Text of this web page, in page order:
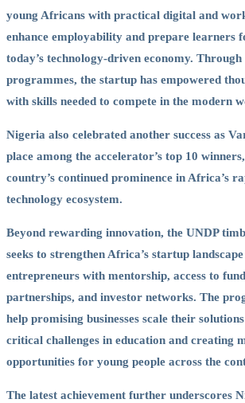
young Africans with practical digital and
enhance employability and prepare learners
today’s technology-driven economy.
programmes, the startup has empowered
with skills needed to compete in the modern
Nigeria also celebrated another success as
place among the accelerator’s top 10
country’s continued prominence in Africa’s
technology ecosystem.
Beyond rewarding innovation, the UNDP
seeks to strengthen Africa’s startup
entrepreneurs with mentorship, access to
partnerships, and investor networks. The
help promising businesses scale their
critical challenges in education and creating
opportunities for young people across the
The latest achievement further underscores